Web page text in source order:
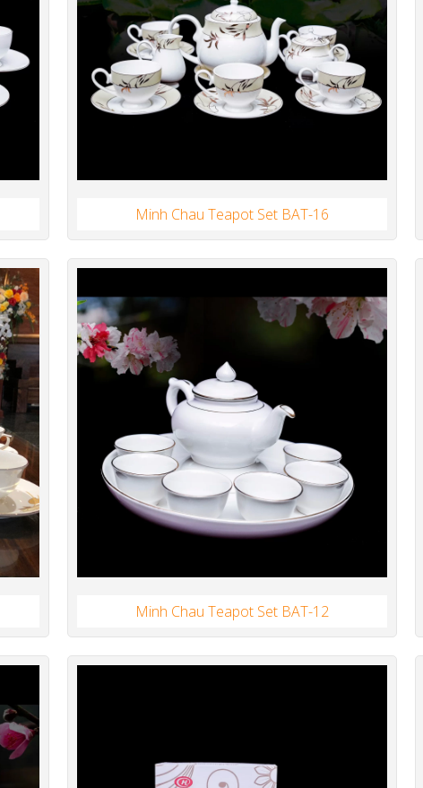
Minh Chau Teapot Set BAT-16
Minh Chau Teapot Set BAT-12